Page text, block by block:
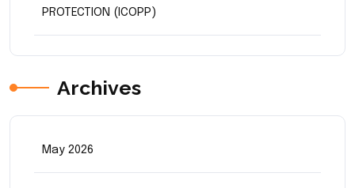
PROTECTION (ICOPP)
Archives
May 2026